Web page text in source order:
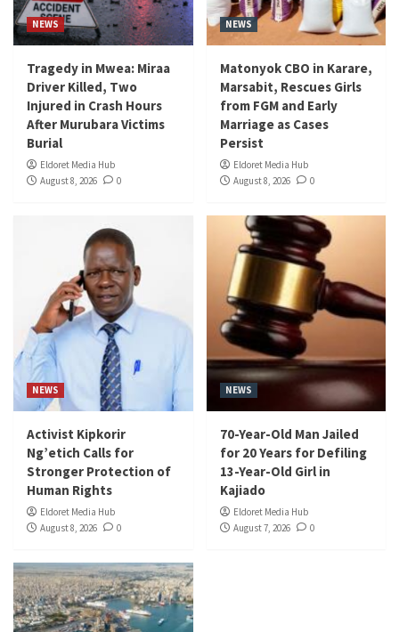
NEWS
Tragedy in Mwea: Miraa
Driver Killed, Two
Injured in Crash Hours
After Murubara Victims
Burial
Eldoret Media Hub
August 8, 2026
0
NEWS
Matonyok CBO in Karare,
Marsabit, Rescues Girls
from FGM and Early
Marriage as Cases
Persist
Eldoret Media Hub
August 8, 2026
0
NEWS
Activist Kipkorir
Ng’etich Calls for
Stronger Protection of
Human Rights
Eldoret Media Hub
August 8, 2026
0
NEWS
70-Year-Old Man Jailed
for 20 Years for Defiling
13-Year-Old Girl in
Kajiado
Eldoret Media Hub
August 7, 2026
0